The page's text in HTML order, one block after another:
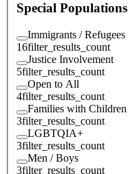
Special Populations
Immigrants / Refugees
16filter_results_count
Justice Involvement
5filter_results_count
Open to All
4filter_results_count
Families with Children
3filter_results_count
LGBTQIA+
3filter_results_count
Men / Boys
3filter_results_count